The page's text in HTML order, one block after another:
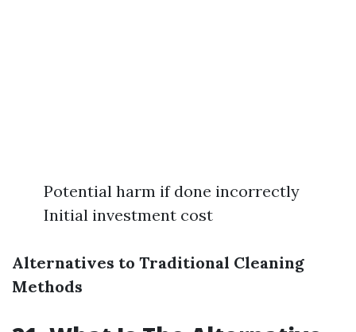
Potential harm if done incorrectly
Initial investment cost
Alternatives to Traditional Cleaning
Methods